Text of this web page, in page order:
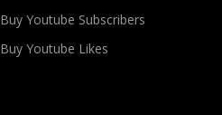
Buy Youtube Subscribers
Buy Youtube Likes